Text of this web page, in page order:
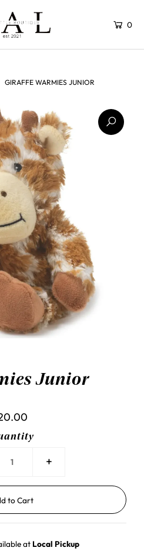
0
GIRAFFE WARMIES JUNIOR
Junior
+
at Local Pickup